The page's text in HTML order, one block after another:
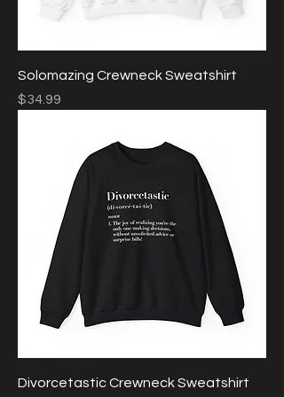
Solomazing Crewneck Sweatshirt
Price
$34.99
Divorcetastic Crewneck Sweatshirt